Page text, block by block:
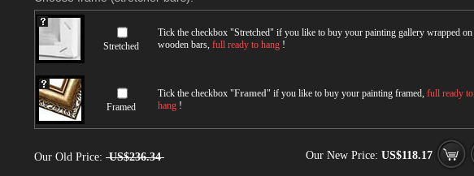
Stretched
Tick the checkbox "Stretched" if you like to buy your painting gallery wrapped on
wooden bars, full ready to hang !
Framed
Tick the checkbox "Framed" if you like to buy your painting framed, full ready to
hang !
Our Old Price: US$236.34 Our New Price: US$118.17